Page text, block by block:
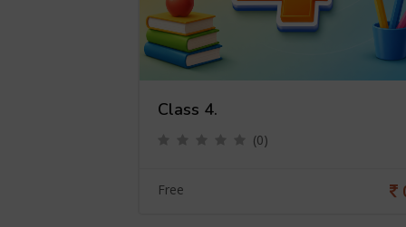
Class 4.
(0)
Free